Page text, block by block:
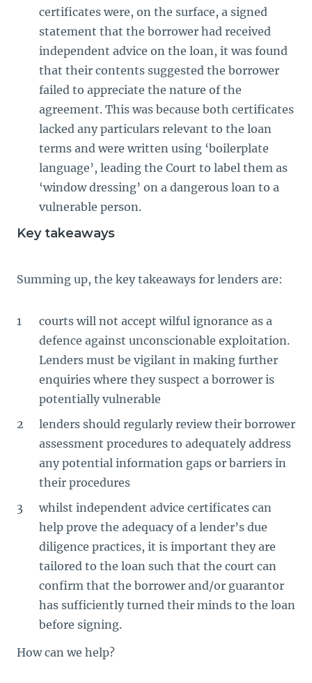
certificates were, on the surface, a signed
statement that the borrower had received
independent advice on the loan, it was found
that their contents suggested the borrower
failed to appreciate the nature of the
agreement. This was because both certificates
lacked any particulars relevant to the loan
terms and were written using ‘boilerplate
language’, leading the Court to label them as
‘window dressing’ on a dangerous loan to a
vulnerable person.
Key takeaways
Summing up, the key takeaways for lenders are:
courts will not accept wilful ignorance as a
defence against unconscionable exploitation.
Lenders must be vigilant in making further
enquiries where they suspect a borrower is
potentially vulnerable
lenders should regularly review their borrower
assessment procedures to adequately address
any potential information gaps or barriers in
their procedures
whilst independent advice certificates can
help prove the adequacy of a lender’s due
diligence practices, it is important they are
tailored to the loan such that the court can
confirm that the borrower and/or guarantor
has sufficiently turned their minds to the loan
before signing.
How can we help?